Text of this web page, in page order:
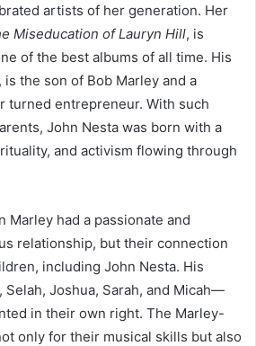
artists of her generation. Her
Miseducation of Lauryn Hill, is
of the best albums of all time. His
is the son of Bob Marley and a
turned entrepreneur. With such
John Nesta was born with a
and activism flowing through
Marley had a passionate and
relationship, but their connection
including John Nesta. His
Joshua, Sarah, and Micah—
in their own right. The Marley-
only for their musical skills but also